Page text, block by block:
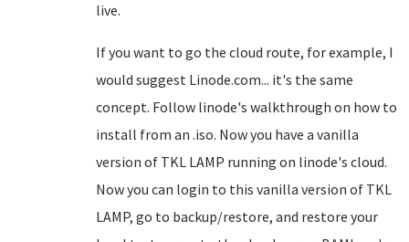
live.
If you want to go the cloud route, for example, I
would suggest Linode.com... it's the same
concept. Follow linode's walkthrough on how to
install from an .iso. Now you have a vanilla
version of TKL LAMP running on linode's cloud.
Now you can login to this vanilla version of TKL
LAMP, go to backup/restore, and restore your